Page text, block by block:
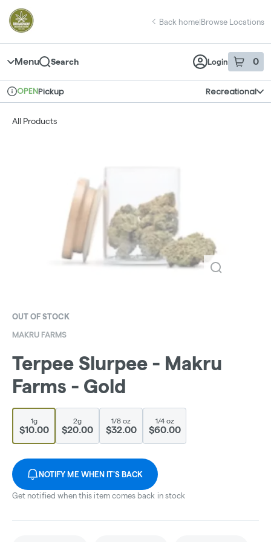
Navigation
return to dispensary home page
Back home|Browse Locations
Menu Search Login 0
item sin
Dispensary Info
OPENPickup Recreational
All Products
OUT OF STOCK
MAKRU FARMS
Terpee Slurpee - Makru
Farms - Gold
1g
$10.00
2g
$20.00
1/8 oz
$32.00
1/4 oz
$60.00
NOTIFY ME WHEN IT'S BACK
Get notified when this item comes back in stock